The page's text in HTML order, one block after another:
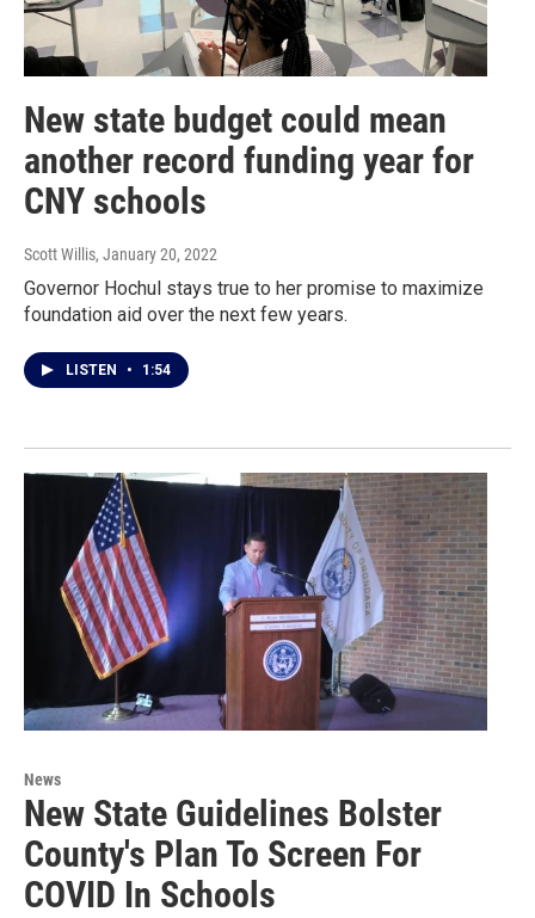
New state budget could mean
another record funding year for
CNY schools
Scott Willis, January 20, 2022
Governor Hochul stays true to her promise to maximize
foundation aid over the next few years.
LISTEN • 1:54
News
New State Guidelines Bolster
County's Plan To Screen For
COVID In Schools